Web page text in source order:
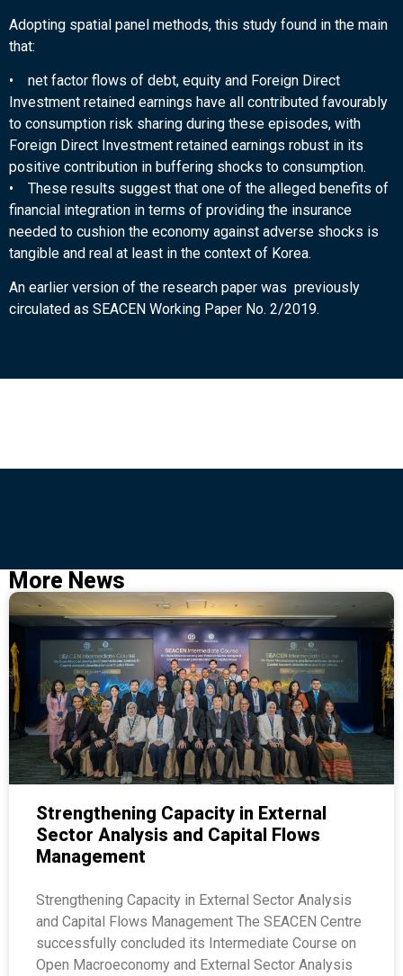
Adopting spatial panel methods, this study found in the main
that:
• net factor flows of debt, equity and Foreign Direct
Investment retained earnings have all contributed favourably
to consumption risk sharing during these episodes, with
Foreign Direct Investment retained earnings robust in its
positive contribution in buffering shocks to consumption.
• These results suggest that one of the alleged benefits of
financial integration in terms of providing the insurance
needed to cushion the economy against adverse shocks is
tangible and real at least in the context of Korea.
An earlier version of the research paper was previously
circulated as SEACEN Working Paper No. 2/2019.
More News
Strengthening Capacity in External
Sector Analysis and Capital Flows
Management
Strengthening Capacity in External Sector Analysis
and Capital Flows Management The SEACEN Centre
successfully concluded its Intermediate Course on
Open Macroeconomy and External Sector Analysis